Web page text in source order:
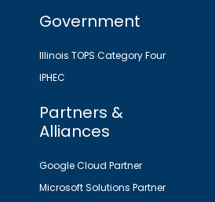
Government
Illinois TOPS Category Four
IPHEC
Partners &
Alliances
Google Cloud Partner
Microsoft Solutions Partner